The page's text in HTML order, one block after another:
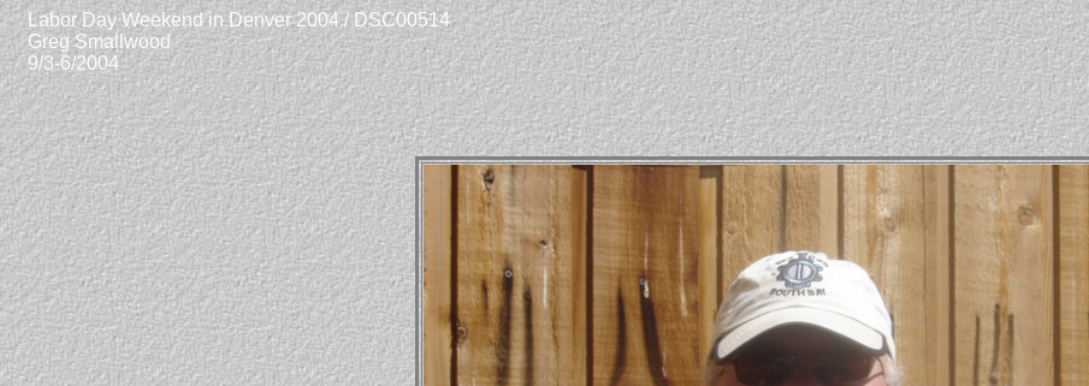
Labor Day Weekend in Denver 2004 / DSC00514
Greg Smallwood
9/3-6/2004